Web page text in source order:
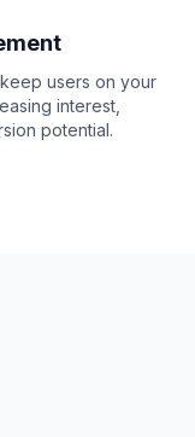
users on your
interest,
potential.